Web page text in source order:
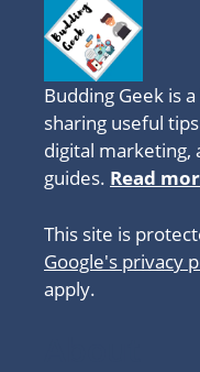
Budding Geek is
sharing useful
digital marketing,
guides. Read
This site is
Google's privacy
apply.